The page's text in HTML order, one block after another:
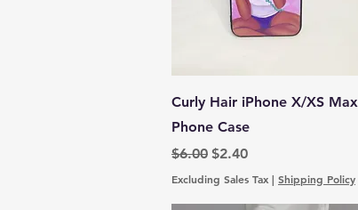
Quick View
Curly Hair iPhone X/XS Max
Phone Case
Regular Price
$6.00 Sale Price
$2.40
Excluding Sales Tax | Shipping Policy